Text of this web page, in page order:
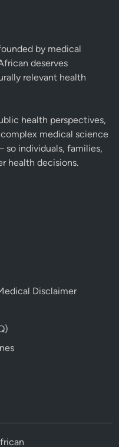
by medical
deserves
relevant health
health perspectives,
medical science
individuals, families,
health decisions.
Disclaimer